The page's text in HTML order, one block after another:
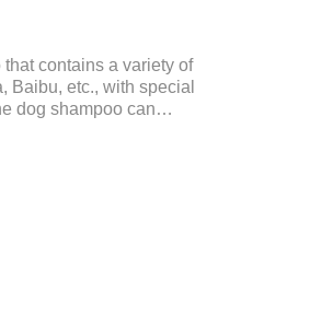
contains a variety of
Baibu, etc., with special
dog shampoo can
infections, and keep pets